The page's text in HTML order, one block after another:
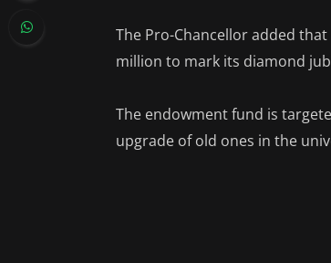
The Pro-Chancellor added
million to mark its diamond
The endowment fund is
upgrade of old ones in the